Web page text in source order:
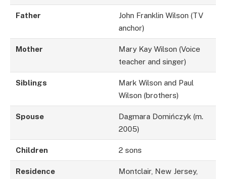
Father
John Franklin Wilson (TV
anchor)
Mother
Mary Kay Wilson (Voice
teacher and singer)
Siblings
Mark Wilson and Paul
Wilson (brothers)
Spouse
Dagmara Domińczyk (m.
2005)
Children 2 sons
Residence
Montclair, New Jersey,